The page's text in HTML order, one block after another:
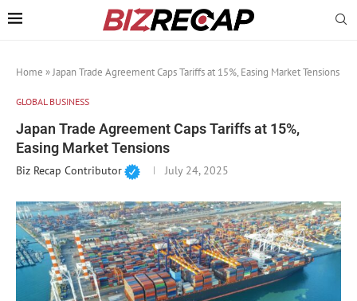
Home »Japan Trade Agreement Caps Tariffs at 15%, Easing Market Tensions
GLOBAL BUSINESS
Japan Trade Agreement Caps Tariffs at 15%,
Easing Market Tensions
Biz Recap Contributor July 24, 2025